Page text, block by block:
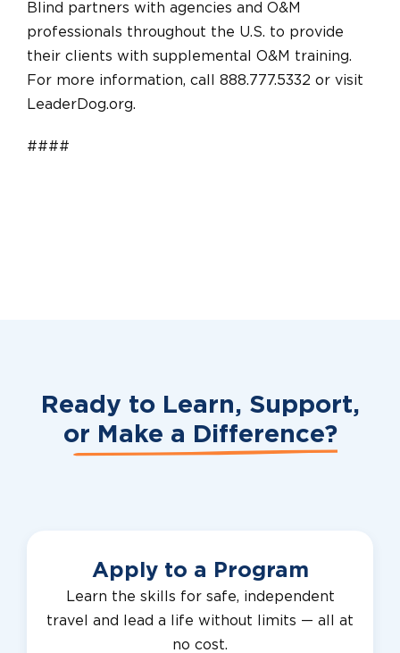
Blind partners with agencies and O&M
professionals throughout the U.S. to provide
their clients with supplemental O&M training.
For more information, call 888.777.5332 or visit
LeaderDog.org.
####
Ready to Learn, Support,
or Make a Difference?
Apply to a Program
Learn the skills for safe, independent
travel and lead a life without limits — all at
no cost.